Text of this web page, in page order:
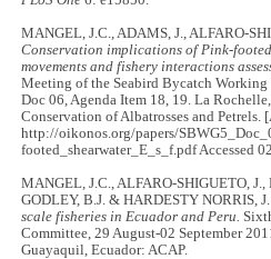
MANGEL, J.C., ADAMS, J., ALFARO-
Conservation implications of Pink-
movements and fishery interactions
Meeting of the Seabird Bycatch
Doc 06, Agenda Item 18, 19. La
Conservation of Albatrosses and Petrels.
http://oikonos.org/papers/
footed_shearwater_E_s_f.pdf Accessed
MANGEL, J.C., ALFARO-SHIGUETO,
GODLEY, B.J. & HARDESTY NORRIS,
scale fisheries in Ecuador and Peru.
Committee, 29 August-02 September
Guayaquil, Ecuador: ACAP.